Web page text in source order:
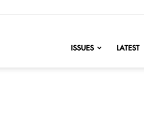
ISSUES LATEST